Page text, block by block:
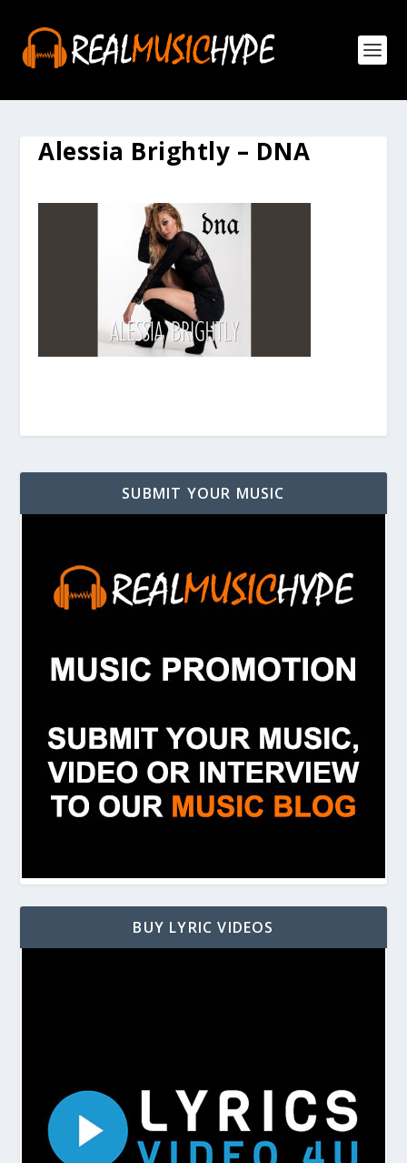
Alessia Brightly – DNA
SUBMIT YOUR MUSIC
BUY LYRIC VIDEOS